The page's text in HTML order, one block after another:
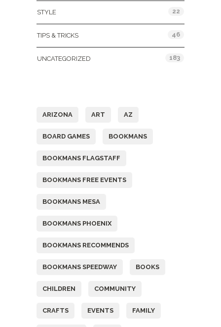
STYLE 22
TIPS & TRICKS 46
UNCATEGORIZED 183
ARIZONA ART AZ
BOARD GAMES BOOKMANS
BOOKMANS FLAGSTAFF
BOOKMANS FREE EVENTS
BOOKMANS MESA
BOOKMANS PHOENIX
BOOKMANS RECOMMENDS
BOOKMANS SPEEDWAY BOOKS
CHILDREN COMMUNITY
CRAFTS EVENTS FAMILY